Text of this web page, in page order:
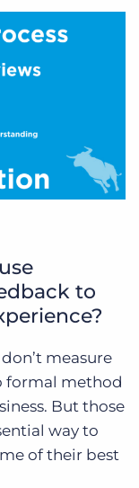
to
measure
formal method
But those
way to
of their best